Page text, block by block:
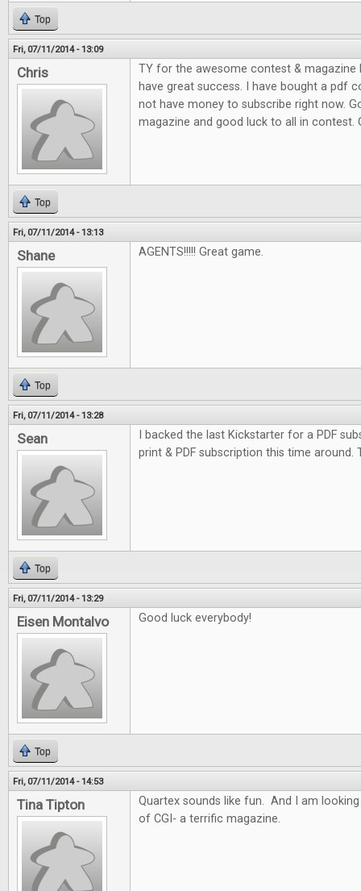
Top
Fri, 07/11/2014 - 13:09
Chris
TY for the awesome contest &
have great success. I have bought a pdf
not have money to subscribe right now.
magazine and good luck to all in contest.
Top
Fri, 07/11/2014 - 13:13
Shane AGENTS!!!!! Great game.
Top
Fri, 07/11/2014 - 13:28
Sean
I backed the last Kickstarter for a PDF
print & PDF subscription this time around.
Top
Fri, 07/11/2014 - 13:29
Eisen Montalvo Good luck everybody!
Top
Fri, 07/11/2014 - 14:53
Tina Tipton
Quartex sounds like fun. And I am
of CGI- a terrific magazine.